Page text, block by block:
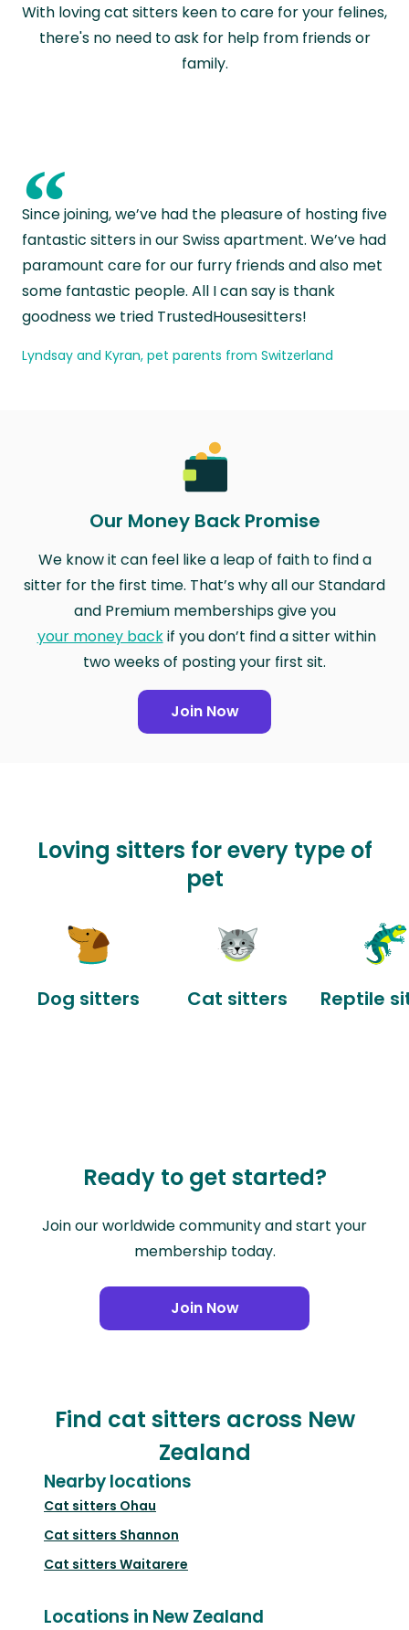
With loving cat sitters keen to care for your felines,
there's no need to ask for help from friends or
family.
“
Since joining, we’ve had the pleasure of hosting five
fantastic sitters in our Swiss apartment. We’ve had
paramount care for our furry friends and also met
some fantastic people. All I can say is thank
goodness we tried TrustedHousesitters!
Lyndsay and Kyran, pet parents from Switzerland
Our Money Back Promise
We know it can feel like a leap of faith to find a
sitter for the first time. That’s why all our Standard
and Premium memberships give you
your money backif you don’t find a sitter within
two weeks of posting your first sit.
Join Now
Loving sitters for every type of
pet
Dog sitters Cat sitters Reptile
Ready to get started?
Join our worldwide community and start your
membership today.
Join Now
Find cat sitters across New
Zealand
Nearby locations
Cat sitters Ohau
Cat sitters Shannon
Cat sitters Waitarere
Locations in New Zealand